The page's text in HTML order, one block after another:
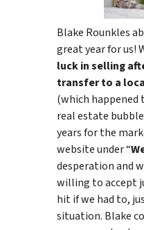
Blake Rounkles
great year for us!
luck in selling
transfer to a
(which
real estate
years for the
website under “
desperation and
willing to accept
hit if we had to,
situation. Blake